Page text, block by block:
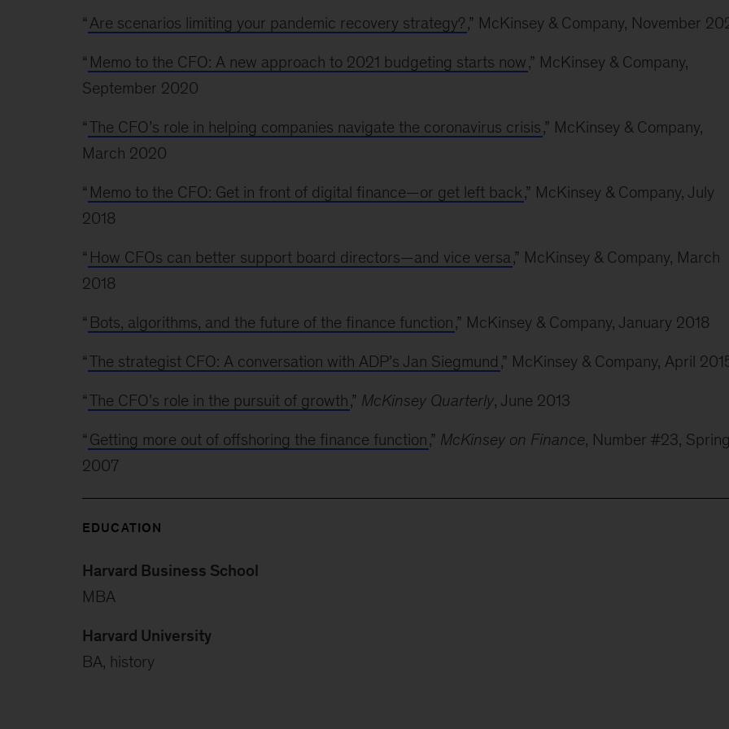
“ Are scenarios limiting your pandemic recovery strategy?,” McKinsey & Company, November
“ Memo to the CFO: A new approach to 2021 budgeting starts now,” McKinsey & Company,
September 2020
“The CFO’s role in helping companies navigate the coronavirus crisis,” McKinsey & Company,
March 2020
“ Memo to the CFO: Get in front of digital finance—or get left back,” McKinsey & Company, July
2018
“ How CFOs can better support board directors—and vice versa ,” McKinsey & Company, March
2018
“ Bots, algorithms, and the future of the finance function,” McKinsey & Company, January 2018
“The strategist CFO: A conversation with ADP’s Jan Siegmund ,” McKinsey & Company, April
“The CFO's role in the pursuit of growth,” McKinsey Quarterly, June 2013
“ Getting more out of offshoring the finance function,” McKinsey on Finance, Number #23,
2007
EDUCATION
Harvard Business School
MBA
Harvard University
BA, history